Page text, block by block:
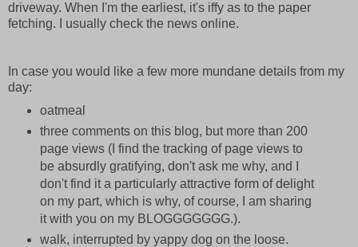
driveway. When I'm the earliest, it's iffy as to the paper
fetching. I usually check the news online.
In case you would like a few more mundane details from my
day:
oatmeal
three comments on this blog, but more than 200
page views (I find the tracking of page views to
be absurdly gratifying, don't ask me why, and I
don't find it a particularly attractive form of delight
on my part, which is why, of course, I am sharing
it with you on my BLOGGGGGGG.).
walk, interrupted by yappy dog on the loose.